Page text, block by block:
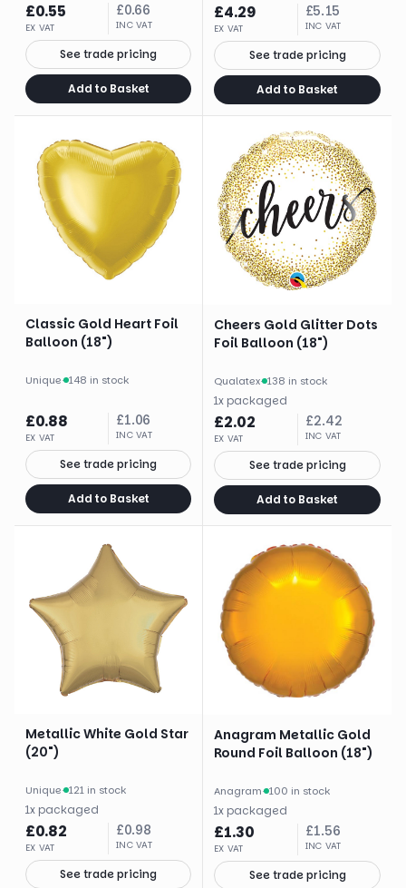
£0.55
EX VAT
£0.66
INC VAT
See trade pricing
Add to Basket
£4.29
EX VAT
£5.15
INC VAT
See trade pricing
Add to Basket
Classic Gold Heart Foil
Balloon (18")
Unique· 148 in stock
£0.88
EX VAT
£1.06
INC VAT
See trade pricing
Add to Basket
Cheers Gold Glitter Dots
Foil Balloon (18")
Qualatex· 138 in stock
1x packaged
£2.02
EX VAT
£2.42
INC VAT
See trade pricing
Add to Basket
Metallic White Gold Star
(20")
Unique· 121 in stock
1x packaged
£0.82
EX VAT
£0.98
INC VAT
See trade pricing
Anagram Metallic Gold
Round Foil Balloon (18")
Anagram· 100 in stock
1x packaged
£1.30
EX VAT
£1.56
INC VAT
See trade pricing